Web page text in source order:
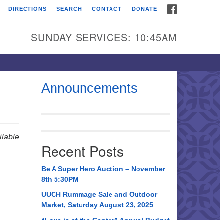
Universalist
Broadmor Rd.
AL, 35810
AL 35814
534-0508
DIRECTIONS SEARCH CONTACT DONATE
SUNDAY SERVICES: 10:45AM
Announcements
Recent Posts
Be A Super Hero Auction – November
8th 5:30PM
UUCH Rummage Sale and Outdoor
Market, Saturday August 23, 2025